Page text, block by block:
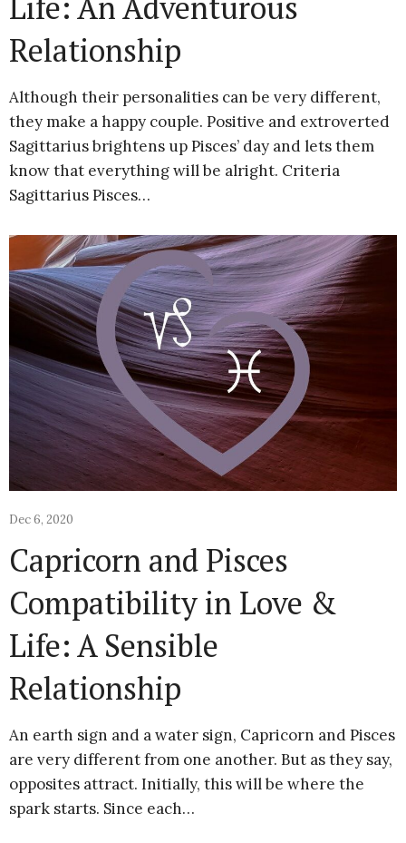
Relationship
Although their personalities can be very different,
they make a happy couple. Positive and extroverted
Sagittarius brightens up Pisces’ day and lets them
know that everything will be alright. Criteria
Sagittarius Pisces…
Dec 6, 2020
Capricorn and Pisces
Compatibility in Love &
Life: A Sensible
Relationship
An earth sign and a water sign, Capricorn and Pisces
are very different from one another. But as they say,
opposites attract. Initially, this will be where the
spark starts. Since each…